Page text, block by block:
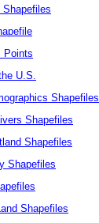
Points
U.S.
Shapefiles
Shapefiles
Shapefiles
Shapefiles
Shapefiles